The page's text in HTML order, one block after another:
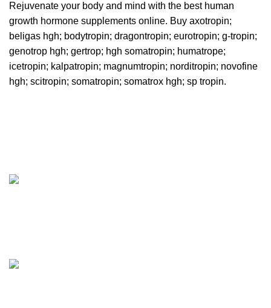
Rejuvenate your body and mind with the best human
growth hormone supplements online. Buy axotropin;
beligas hgh; bodytropin; dragontropin; eurotropin; g-tropin;
genotrop hgh; gertrop; hgh somatropin; humatrope;
icetropin; kalpatropin; magnumtropin; norditropin; novofine
hgh; scitropin; somatropin; somatrox hgh; sp tropin.